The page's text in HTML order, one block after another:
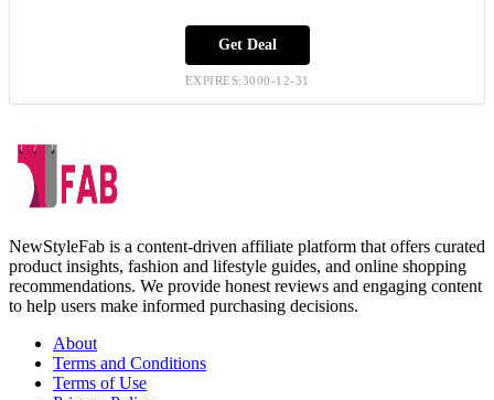
Get Deal
EXPIRES:3000-12-31
NewStyleFab is a content-driven affiliate platform that offers curated
product insights, fashion and lifestyle guides, and online shopping
recommendations. We provide honest reviews and engaging content
to help users make informed purchasing decisions.
About
Terms and Conditions
Terms of Use